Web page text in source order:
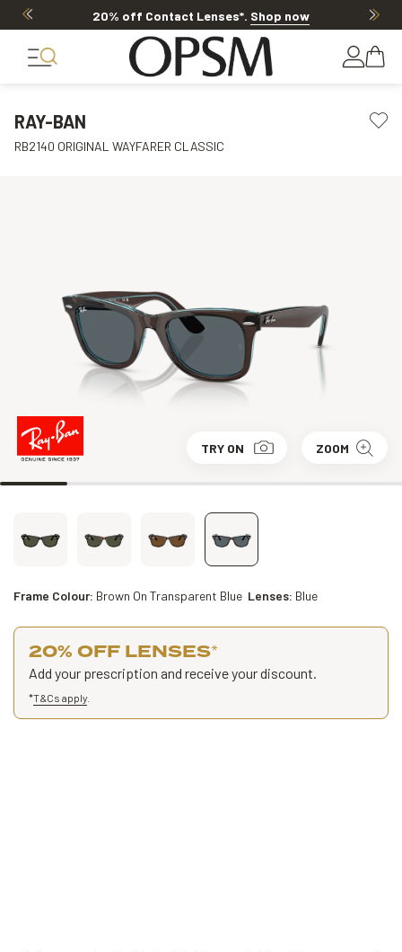
20% off Contact Lenses*. Shop now
RAY-BAN
RB2140 ORIGINAL WAYFARER CLASSIC
TRY ON ZOOM
Frame Colour: Brown On Transparent Blue Lenses: Blue
20% OFF LENSES*
Add your prescription and receive your discount.
*T&Cs apply